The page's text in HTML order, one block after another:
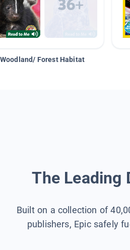
Woodland/ Forest Habitat
The Leading
Built on a collection of
publishers, Epic safely